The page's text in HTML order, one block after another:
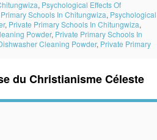
, Psychological Effects Of
Schools In Chitungwiza, Psychological
, Private Primary Schools In Chitungwiza,
Powder, Private Primary Schools In
Cleaning Powder, Private Primary
du Christianisme Céleste